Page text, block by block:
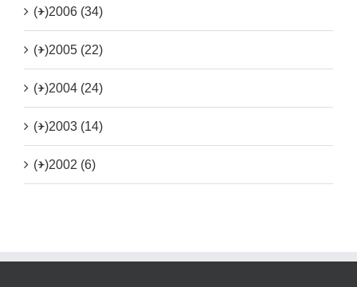
(+)2006 (34)
(+)2005 (22)
(+)2004 (24)
(+)2003 (14)
(+)2002 (6)